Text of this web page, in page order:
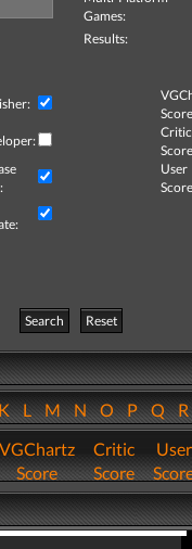
Games:
Results:
Critic
User
Search
Reset
LMNOPQ
VGChartz
Score
Critic
Score
User